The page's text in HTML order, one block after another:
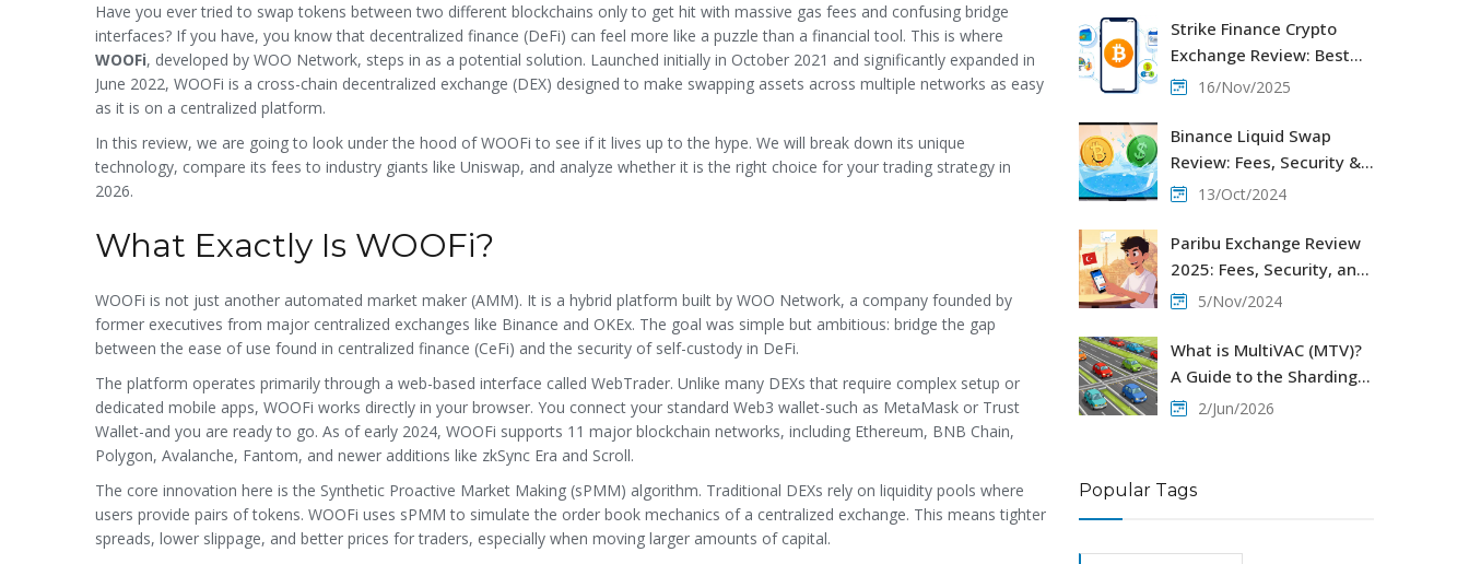
Have you ever tried to swap tokens between two different blockchains only to get hit with massive gas fees and confusing bridge
interfaces? If you have, you know that decentralized finance (DeFi) can feel more like a puzzle than a financial tool. This is where
WOOFi, developed by WOO Network, steps in as a potential solution. Launched initially in October 2021 and significantly expanded in
June 2022, WOOFi is a cross-chain decentralized exchange (DEX) designed to make swapping assets across multiple networks as easy
as it is on a centralized platform.
In this review, we are going to look under the hood of WOOFi to see if it lives up to the hype. We will break down its unique
technology, compare its fees to industry giants like Uniswap, and analyze whether it is the right choice for your trading strategy in
2026.
What Exactly Is WOOFi?
WOOFi is not just another automated market maker (AMM). It is a hybrid platform built by WOO Network, a company founded by
former executives from major centralized exchanges like Binance and OKEx. The goal was simple but ambitious: bridge the gap
between the ease of use found in centralized finance (CeFi) and the security of self-custody in DeFi.
The platform operates primarily through a web-based interface called WebTrader. Unlike many DEXs that require complex setup or
dedicated mobile apps, WOOFi works directly in your browser. You connect your standard Web3 wallet-such as MetaMask or Trust
Wallet-and you are ready to go. As of early 2024, WOOFi supports 11 major blockchain networks, including Ethereum, BNB Chain,
Polygon, Avalanche, Fantom, and newer additions like zkSync Era and Scroll.
The core innovation here is the Synthetic Proactive Market Making (sPMM) algorithm. Traditional DEXs rely on liquidity pools where
users provide pairs of tokens. WOOFi uses sPMM to simulate the order book mechanics of a centralized exchange. This means tighter
spreads, lower slippage, and better prices for traders, especially when moving larger amounts of capital.
Strike Finance Crypto
Exchange Review: Best
for Bitcoin Payments, Not
16/Nov/2025
Binance Liquid Swap
Review: Fees, Security &
Liquidity Pools
13/Oct/2024
Paribu Exchange Review
2025: Fees, Security, and
How It Stacks Up
5/Nov/2024
What is MultiVAC (MTV)?
A Guide to the Sharding
Blockchain
2/Jun/2026
Popular Tags